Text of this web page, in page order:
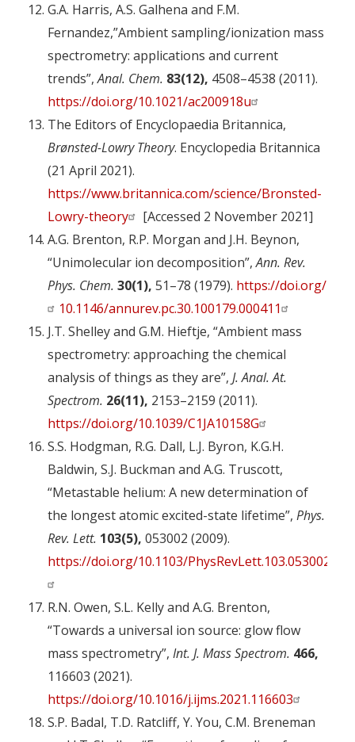
G.A. Harris, A.S. Galhena and F.M.
Fernandez,”Ambient sampling/ionization mass
spectrometry: applications and current
trends”,Anal. Chem. 83(12), 4508–4538 (2011).
https://doi.org/10.1021/ac200918u
The Editors of Encyclopaedia Britannica,
Brønsted-Lowry Theory. Encyclopedia Britannica
(21 April 2021).
https://www.britannica.com/science/Bronsted-
Lowry-theory
[Accessed 2 November 2021]
A.G. Brenton, R.P. Morgan and J.H. Beynon,
“Unimolecular ion decomposition”,Ann. Rev.
Phys. Chem. 30(1), 51–78 (1979). https://doi.org/
10.1146/annurev.pc.30.100179.000411
J.T. Shelley and G.M. Hieftje, “Ambient mass
spectrometry: approaching the chemical
analysis of things as they are”, J. Anal. At.
Spectrom. 26(11), 2153–2159 (2011).
https://doi.org/10.1039/C1JA10158G
S.S. Hodgman, R.G. Dall, L.J. Byron, K.G.H.
Baldwin, S.J. Buckman and A.G. Truscott,
“Metastable helium: A new determination of
the longest atomic excited-state lifetime”, Phys.
Rev. Lett. 103(5), 053002 (2009).
https://doi.org/10.1103/PhysRevLett.103.053002
R.N. Owen, S.L. Kelly and A.G. Brenton,
“Towards a universal ion source: glow flow
mass spectrometry”, Int. J. Mass Spectrom. 466,
116603 (2021).
https://doi.org/10.1016/j.ijms.2021.116603
S.P. Badal, T.D. Ratcliff, Y. You, C.M. Breneman